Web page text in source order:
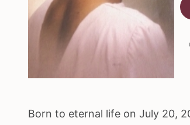
Born to eternal life on July 20,